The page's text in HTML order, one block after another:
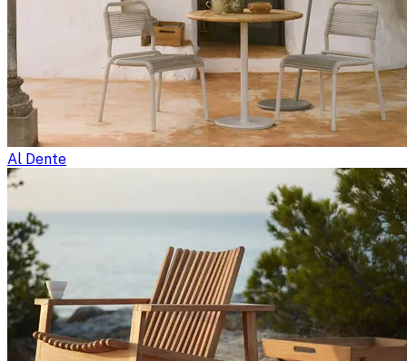
Al Dente